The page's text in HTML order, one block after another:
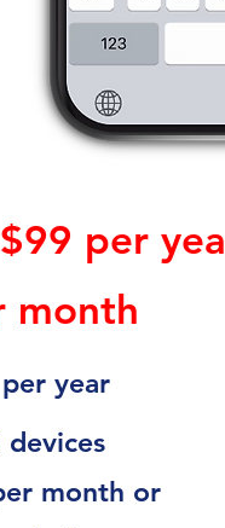
per
month
year
month or